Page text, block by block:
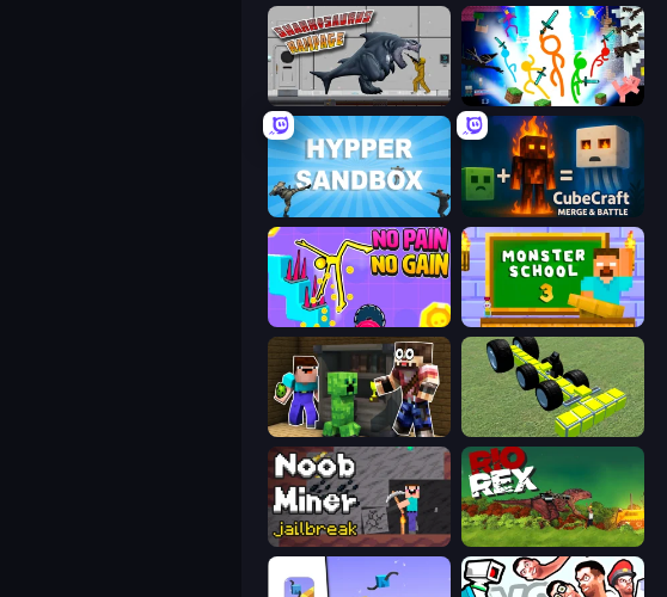
Sharkosaurus Rampage Stickman Epic
Hypper Sandbox CubeCraft: Merge & Battle
No Pain No Gain - Ragdoll Sandbox Monster School 3
Noob Trolls Pro Genius Mechanic
Noob Miner: Escape From Prison Rio Rex